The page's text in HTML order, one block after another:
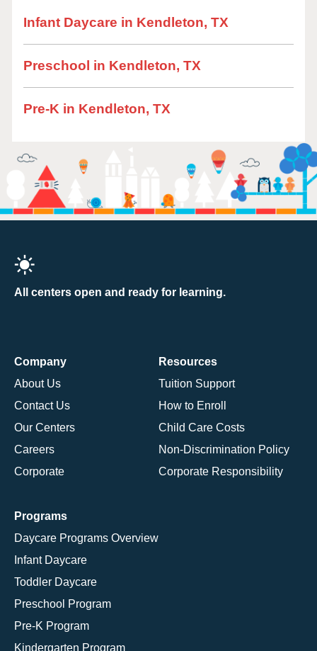
Infant Daycare in Kendleton, TX
Preschool in Kendleton, TX
Pre-K in Kendleton, TX
All centers open and ready for learning.
Company
About Us
Contact Us
Our Centers
Careers
Corporate
Resources
Tuition Support
How to Enroll
Child Care Costs
Non-Discrimination Policy
Corporate Responsibility
Programs
Daycare Programs Overview
Infant Daycare
Toddler Daycare
Preschool Program
Pre-K Program
Kindergarten Program